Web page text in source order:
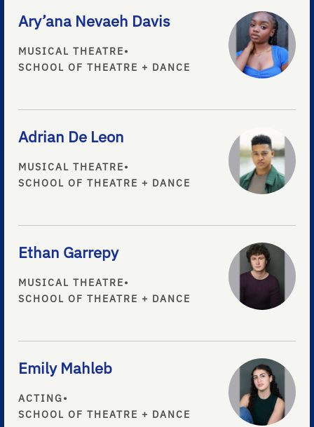
Ary’ana Nevaeh Davis
MUSICAL THEATRE•
SCHOOL OF THEATRE + DANCE
Adrian De Leon
MUSICAL THEATRE•
SCHOOL OF THEATRE + DANCE
Ethan Garrepy
MUSICAL THEATRE•
SCHOOL OF THEATRE + DANCE
Emily Mahleb
ACTING•
SCHOOL OF THEATRE + DANCE